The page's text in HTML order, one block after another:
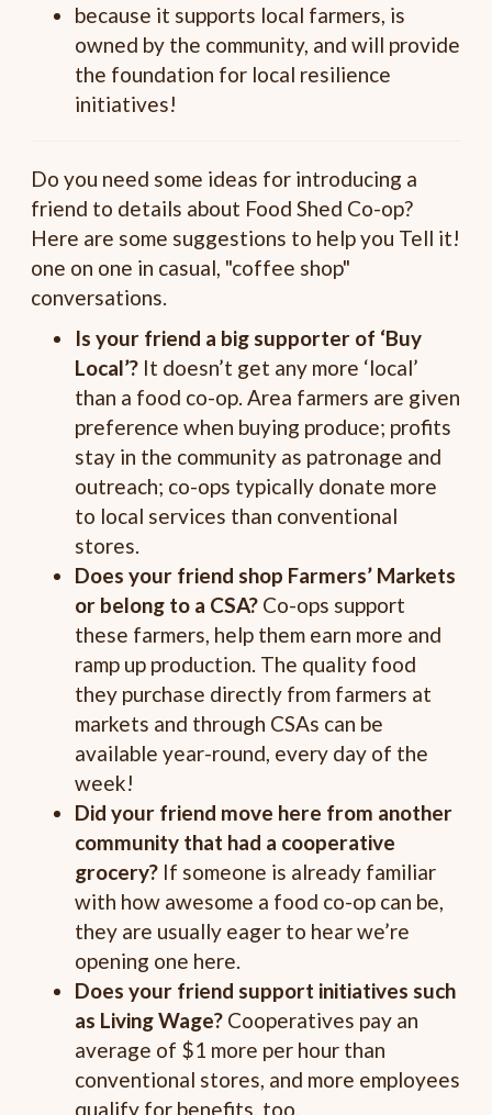
because it supports local farmers, is
owned by the community, and will provide
the foundation for local resilience
initiatives!
Do you need some ideas for introducing a
friend to details about Food Shed Co-op?
Here are some suggestions to help you Tell it!
one on one in casual, "coffee shop"
conversations.
Is your friend a big supporter of ‘Buy
Local’? It doesn’t get any more ‘local’
than a food co-op. Area farmers are given
preference when buying produce; profits
stay in the community as patronage and
outreach; co-ops typically donate more
to local services than conventional
stores.
Does your friend shop Farmers’ Markets
or belong to a CSA? Co-ops support
these farmers, help them earn more and
ramp up production. The quality food
they purchase directly from farmers at
markets and through CSAs can be
available year-round, every day of the
week!
Did your friend move here from another
community that had a cooperative
grocery? If someone is already familiar
with how awesome a food co-op can be,
they are usually eager to hear we’re
opening one here.
Does your friend support initiatives such
as Living Wage? Cooperatives pay an
average of $1 more per hour than
conventional stores, and more employees
qualify for benefits, too.